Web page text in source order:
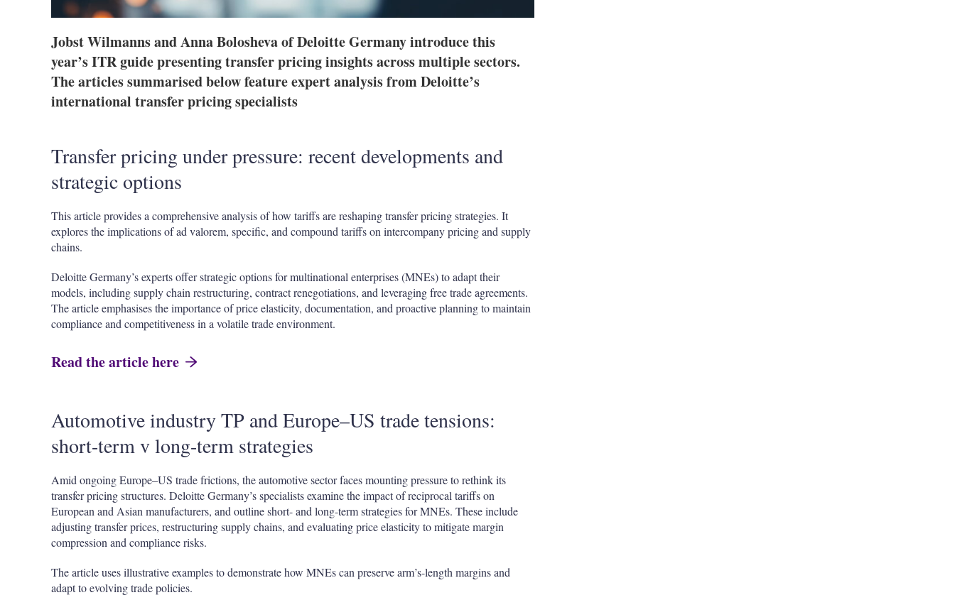
Jobst Wilmanns and Anna Bolosheva of Deloitte Germany introduce this
year’s ITR guide presenting transfer pricing insights across multiple sectors.
The articles summarised below feature expert analysis from Deloitte’s
international transfer pricing specialists
Transfer pricing under pressure: recent developments and
strategic options
This article provides a comprehensive analysis of how tariffs are reshaping transfer pricing strategies. It
explores the implications of ad valorem, specific, and compound tariffs on intercompany pricing and supply
chains.
Deloitte Germany’s experts offer strategic options for multinational enterprises(MNEs) to adapt their
models, including supply chain restructuring, contract renegotiations, and leveraging free trade agreements.
The article emphasises the importance of price elasticity, documentation, and proactive planning to maintain
compliance and competitiveness in a volatile trade environment.
Read the article here
Automotive industry TP and Europe–US trade tensions:
short-term v long-term strategies
Amid ongoing Europe–US trade frictions, the automotive sector faces mounting pressure to rethink its
transfer pricing structures. Deloitte Germany’s specialists examine the impact of reciprocal tariffs on
European and Asian manufacturers, and outline short- and long-term strategies for MNEs. These include
adjusting transfer prices, restructuring supply chains, and evaluating price elasticity to mitigate margin
compression and compliance risks.
The article uses illustrative examples to demonstrate how MNEs can preserve arm’s-length margins and
adapt to evolving trade policies.